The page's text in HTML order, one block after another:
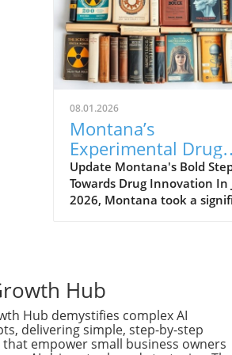
08.01.2026
Montana’s
Experimental Drug
Rules Spark Hope
Debate in
Update Montana's Bold
Towards Drug Innovation In
2026, Montana took a
biotech companies to
the approval process for their
drugs, potentially positioning
Montana as a hub for
innovation. Companies can
Hub
Hub demystifies complex AI
delivering simple, step-by-step
that empower small business owners